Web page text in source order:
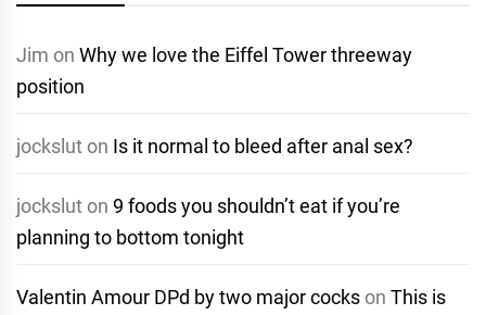
Jim on Why we love the Eiffel Tower threeway
position
jockslut on Is it normal to bleed after anal sex?
jockslut on 9 foods you shouldn’t eat if you’re
planning to bottom tonight
Valentin Amour DPd by two major cocks on This is